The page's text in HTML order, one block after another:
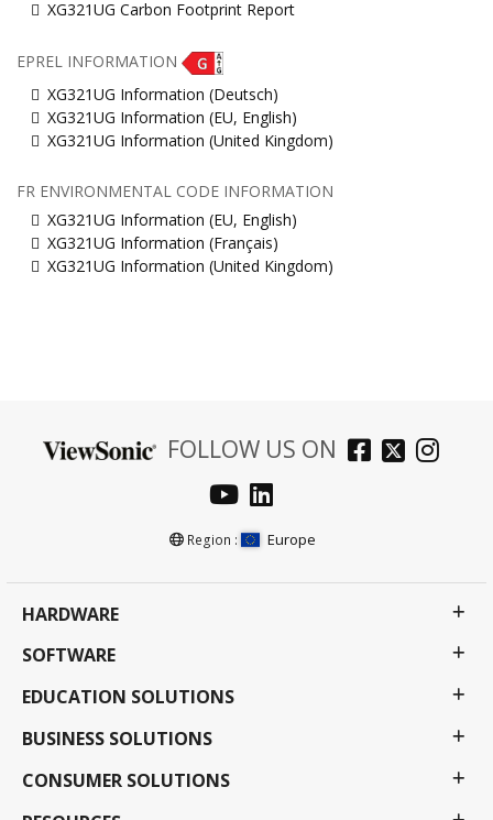
XG321UG Carbon Footprint Report
EPREL INFORMATION
XG321UG Information (Deutsch)
XG321UG Information (EU, English)
XG321UG Information (United Kingdom)
FR ENVIRONMENTAL CODE INFORMATION
XG321UG Information (EU, English)
XG321UG Information (Français)
XG321UG Information (United Kingdom)
FOLLOW US ON
Region : Europe
HARDWARE
SOFTWARE
EDUCATION SOLUTIONS
BUSINESS SOLUTIONS
CONSUMER SOLUTIONS